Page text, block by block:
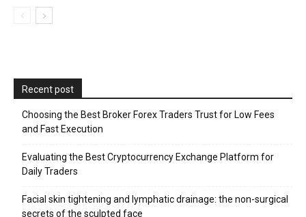
Recent post
Choosing the Best Broker Forex Traders Trust for Low Fees
and Fast Execution
Evaluating the Best Cryptocurrency Exchange Platform for
Daily Traders
Facial skin tightening and lymphatic drainage: the non-surgical
secrets of the sculpted face